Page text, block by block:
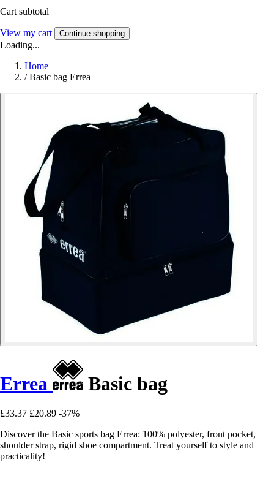
Cart subtotal
View my cart Continue shopping
Loading...
Home
/ Basic bag Errea
Errea Basic bag
£33.37 £20.89 -37%
Discover the Basic sports bag Errea: 100% polyester, front pocket,
shoulder strap, rigid shoe compartment. Treat yourself to style and
practicality!